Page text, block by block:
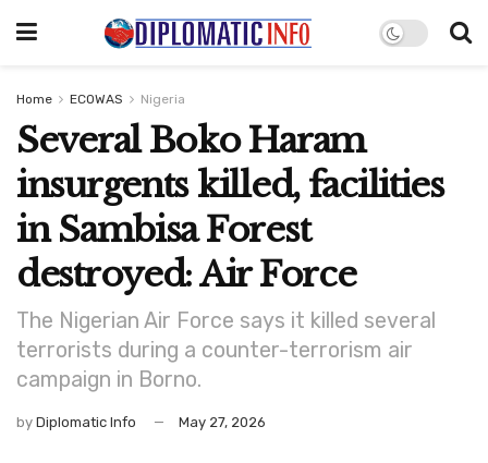
Home ECOWAS Nigeria
Several Boko Haram
insurgents killed, facilities
in Sambisa Forest
destroyed: Air Force
The Nigerian Air Force says it killed several
terrorists during a counter-terrorism air
campaign in Borno.
by Diplomatic Info May 27, 2026